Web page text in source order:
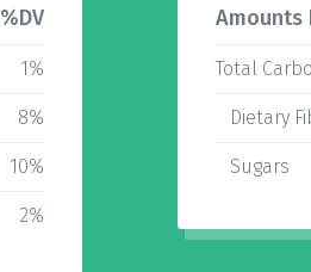
%DV
1%
8%
10%
2%
Amounts
Total
Dietary
Sugars